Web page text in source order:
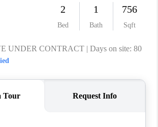
CONNECT
BLOG